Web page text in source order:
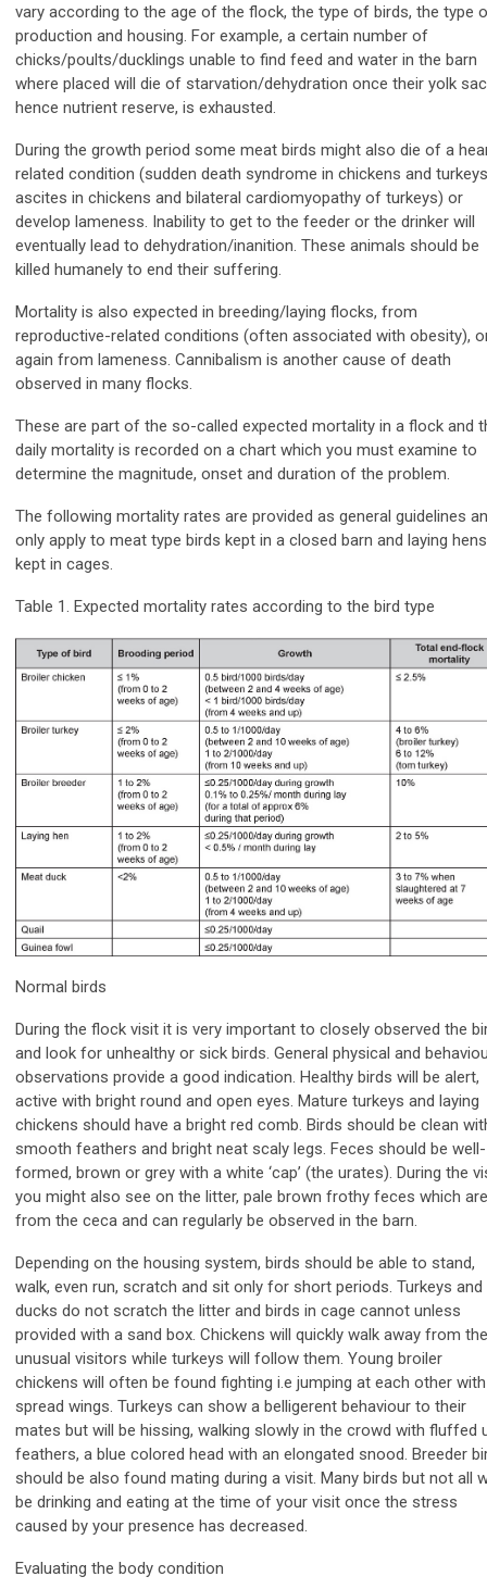
vary according to the age of the flock, the type of birds, the type
production and housing. For example, a certain number of
chicks/poults/ducklings unable to find feed and water in the barn
where placed will die of starvation/dehydration once their yolk
hence nutrient reserve, is exhausted.
During the growth period some meat birds might also die of a
related condition (sudden death syndrome in chickens and
ascites in chickens and bilateral cardiomyopathy of turkeys) or
develop lameness. Inability to get to the feeder or the drinker will
eventually lead to dehydration/inanition. These animals should be
killed humanely to end their suffering.
Mortality is also expected in breeding/laying flocks, from
reproductive-related conditions (often associated with obesity),
again from lameness. Cannibalism is another cause of death
observed in many flocks.
These are part of the so-called expected mortality in a flock and
daily mortality is recorded on a chart which you must examine to
determine the magnitude, onset and duration of the problem.
The following mortality rates are provided as general guidelines
only apply to meat type birds kept in a closed barn and laying hens
kept in cages.
Table 1. Expected mortality rates according to the bird type
Normal birds
During the flock visit it is very important to closely observed the
and look for unhealthy or sick birds. General physical and
observations provide a good indication. Healthy birds will be alert,
active with bright round and open eyes. Mature turkeys and laying
chickens should have a bright red comb. Birds should be clean
smooth feathers and bright neat scaly legs. Feces should be well-
formed, brown or grey with a white ‘cap’ (the urates). During the
you might also see on the litter, pale brown frothy feces which are
from the ceca and can regularly be observed in the barn.
Depending on the housing system, birds should be able to stand,
walk, even run, scratch and sit only for short periods. Turkeys and
ducks do not scratch the litter and birds in cage cannot unless
provided with a sand box. Chickens will quickly walk away from the
unusual visitors while turkeys will follow them. Young broiler
chickens will often be found fighting i.e jumping at each other with
spread wings. Turkeys can show a belligerent behaviour to their
mates but will be hissing, walking slowly in the crowd with fluffed
feathers, a blue colored head with an elongated snood. Breeder
should be also found mating during a visit. Many birds but not all
be drinking and eating at the time of your visit once the stress
caused by your presence has decreased.
Evaluating the body condition